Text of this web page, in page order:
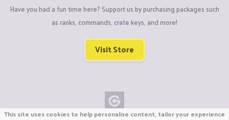
Have you had a fun time here? Support us by purchasing packages such
as ranks, commands, crate keys, and more!
Visit Store
This site uses cookies to help personalise content, tailor your experience